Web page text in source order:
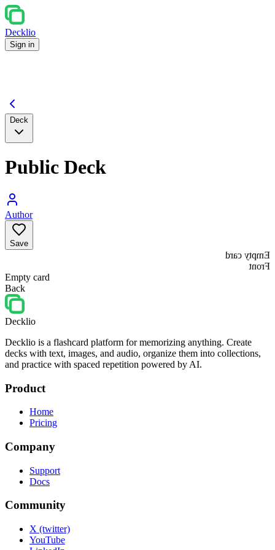
Decklio
Sign in
Deck
Public Deck
Author
Save
Empty card
Front
Empty card
Back
Decklio
Decklio is a flashcard platform for memorizing anything. Create
decks with text, images, and audio, organize them into collections,
and practice with spaced repetition powered by AI.
Product
Home
Pricing
Company
Support
Docs
Community
X (twitter)
YouTube